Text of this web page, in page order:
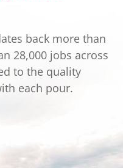
back more than
28,000 jobs across
to the quality
each pour.